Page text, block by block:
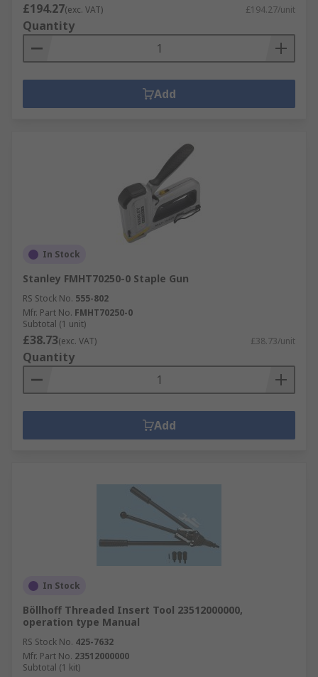
£194.27(exc. VAT) £194.27/unit
Quantity
Add
In Stock
Stanley FMHT70250-0 Staple Gun
RS Stock No. 555-802
Mfr. Part No. FMHT70250-0
Subtotal (1 unit)
£38.73(exc. VAT) £38.73/unit
Quantity
Add
In Stock
Böllhoff Threaded Insert Tool 23512000000,
operation type Manual
RS Stock No. 425-7632
Mfr. Part No. 23512000000
Subtotal (1 kit)